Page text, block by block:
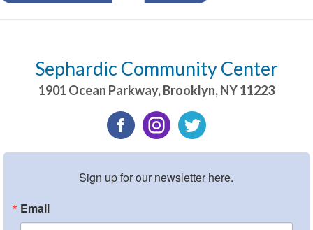
Sephardic Community Center
1901 Ocean Parkway,Brooklyn,NY11223
Sign up for our newsletter here.
Email